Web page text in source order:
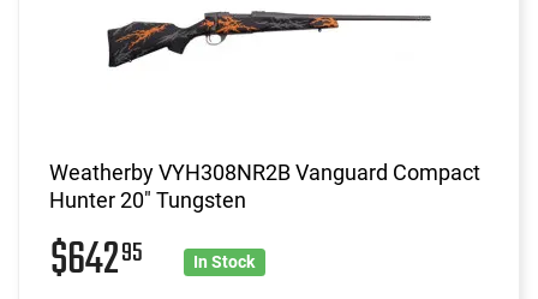
Weatherby VYH308NR2B Vanguard Compact
Hunter 20" Tungsten
$64295 In Stock